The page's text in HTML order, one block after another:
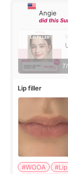
Angie
did this
Lip filler
#WOOA